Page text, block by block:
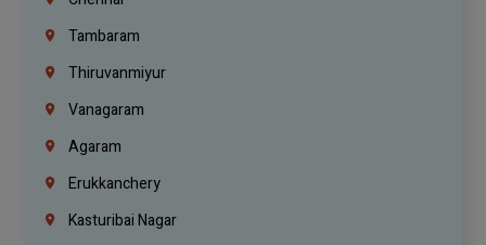
Tambaram
Thiruvanmiyur
Vanagaram
Agaram
Erukkanchery
Kasturibai Nagar